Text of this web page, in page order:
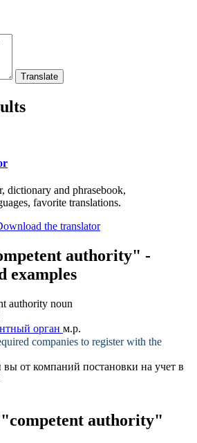
dictionary and phrasebook,
favorite translations.
authority" -
examples
authority noun
орган м.р.
companies to register with the
вы от компаний постановки на учет в
authority"